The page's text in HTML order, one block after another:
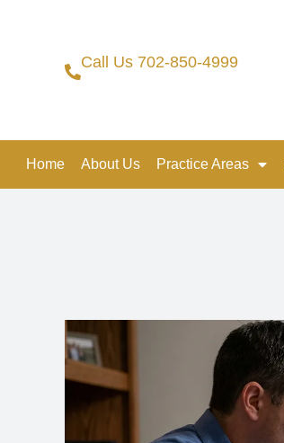
Call Us 702-850-4999
Home About Us Practice Areas